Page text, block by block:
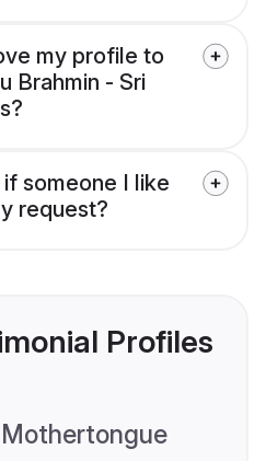
my profile to
Brahmin - Sri
someone I like
request?
Profiles
Mothertongue